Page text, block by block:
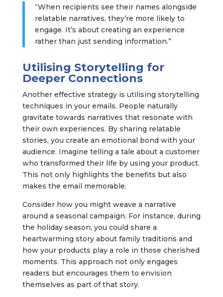
“When recipients see their names alongside
relatable narratives, they’re more likely to
engage. It’s about creating an experience
rather than just sending information.”
Utilising Storytelling for
Deeper Connections
Another effective strategy is utilising storytelling
techniques in your emails. People naturally
gravitate towards narratives that resonate with
their own experiences. By sharing relatable
stories, you create an emotional bond with your
audience. Imagine telling a tale about a customer
who transformed their life by using your product.
This not only highlights the benefits but also
makes the email memorable.
Consider how you might weave a narrative
around a seasonal campaign. For instance, during
the holiday season, you could share a
heartwarming story about family traditions and
how your products play a role in those cherished
moments. This approach not only engages
readers but encourages them to envision
themselves as part of that story.